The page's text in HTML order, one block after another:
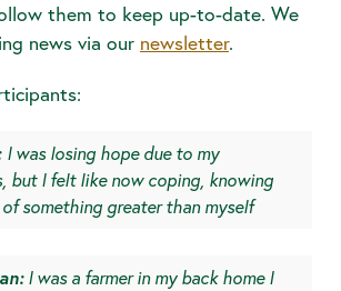
them to keep up-to-date. We
news via our newsletter.
I was losing hope due to my
but I felt like now coping, knowing
something greater than myself
I was a farmer in my back home I